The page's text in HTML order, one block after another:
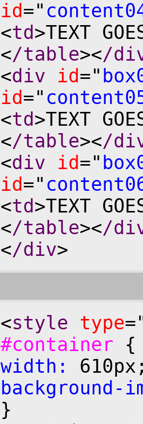
id="
<td>TEXT
</table></
<div id="
id="
<td>TEXT
</table></
<div id="
id="
<td>TEXT
</table></
</div>
<style type
#container
width:
background-
}